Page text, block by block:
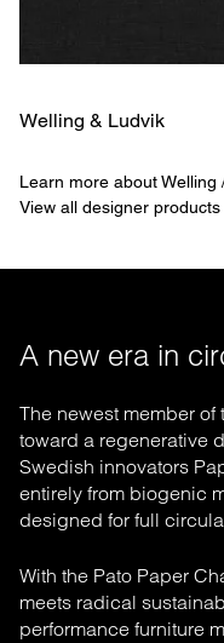
Welling & ­Ludvik
Learn more about Welling
View all designer products
A new era in
The newest member
toward a regenerative
Swedish innovators
entirely from biogenic
designed for full
With the Pato Paper
meets radical
performance furniture